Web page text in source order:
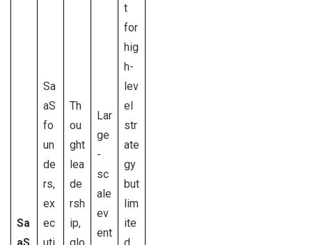
Sa
Sa
aS
fo
un
de
rs,
ex
ec
Th
ou
ght
lea
de
rsh
ip,
Lar
ge
-
sc
ale
ev
ent
t
for
hig
h-
lev
el
str
ate
gy
but
lim
ite